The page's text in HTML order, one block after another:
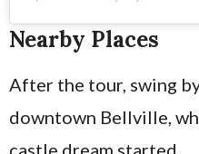
Nearby Places
After the tour, swing
downtown Bellville,
castle dream started.